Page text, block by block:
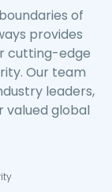
of
provides
cutting-edge
Our team
leaders,
valued global